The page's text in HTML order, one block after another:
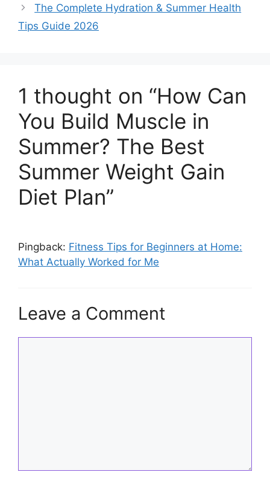
The Complete Hydration & Summer Health
Tips Guide 2026
1 thought on “How Can
You Build Muscle in
Summer? The Best
Summer Weight Gain
Diet Plan”
Pingback: Fitness Tips for Beginners at Home:
What Actually Worked for Me
Leave a Comment